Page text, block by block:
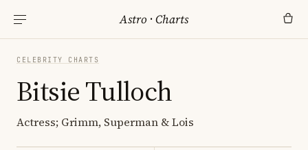
Astro ·Charts
CELEBRITY CHARTS
Bitsie Tulloch
Actress; Grimm, Superman & Lois